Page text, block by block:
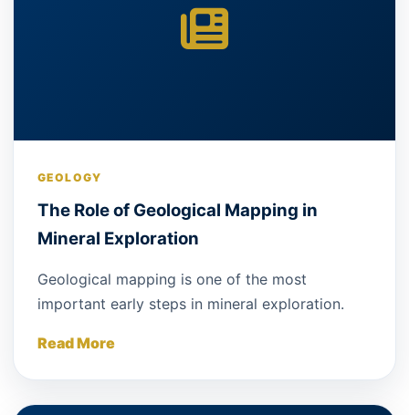
GEOLOGY
The Role of Geological Mapping in
Mineral Exploration
Geological mapping is one of the most
important early steps in mineral exploration.
Read More